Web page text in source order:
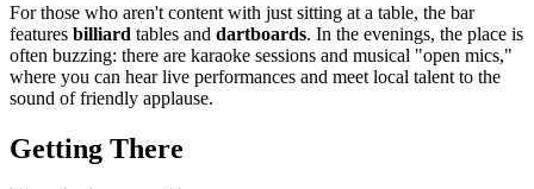
For those who aren't content with just sitting at a table, the bar
features billiard tables and dartboards. In the evenings, the place is
often buzzing: there are karaoke sessions and musical "open mics,"
where you can hear live performances and meet local talent to the
sound of friendly applause.
Getting There